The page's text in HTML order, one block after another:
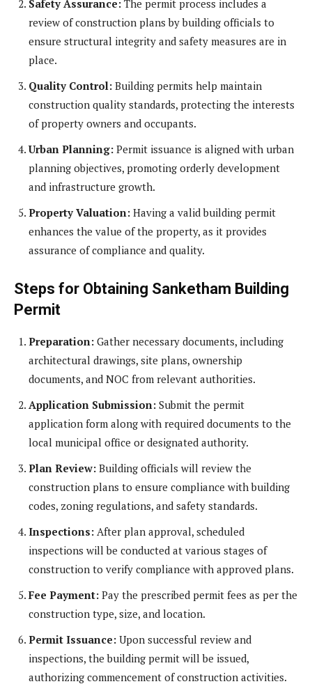
Safety Assurance: The permit process includes a
review of construction plans by building officials to
ensure structural integrity and safety measures are in
place.
Quality Control: Building permits help maintain
construction quality standards, protecting the interests
of property owners and occupants.
Urban Planning: Permit issuance is aligned with urban
planning objectives, promoting orderly development
and infrastructure growth.
Property Valuation: Having a valid building permit
enhances the value of the property, as it provides
assurance of compliance and quality.
Steps for Obtaining Sanketham Building
Permit
Preparation: Gather necessary documents, including
architectural drawings, site plans, ownership
documents, and NOC from relevant authorities.
Application Submission: Submit the permit
application form along with required documents to the
local municipal office or designated authority.
Plan Review: Building officials will review the
construction plans to ensure compliance with building
codes, zoning regulations, and safety standards.
Inspections: After plan approval, scheduled
inspections will be conducted at various stages of
construction to verify compliance with approved plans.
Fee Payment: Pay the prescribed permit fees as per the
construction type, size, and location.
Permit Issuance: Upon successful review and
inspections, the building permit will be issued,
authorizing commencement of construction activities.